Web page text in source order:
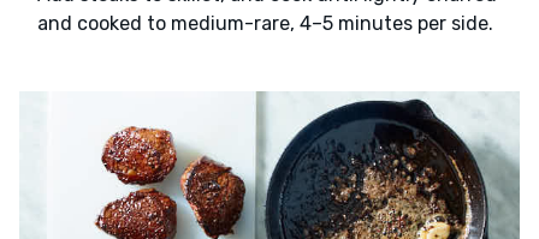
and cooked to medium-rare, 4–5 minutes per side.